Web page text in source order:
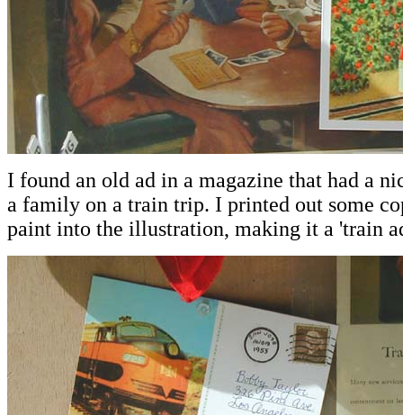
I found an old ad in a magazine that had a
a family on a train trip. I printed out some
paint into the illustration, making it a 'train